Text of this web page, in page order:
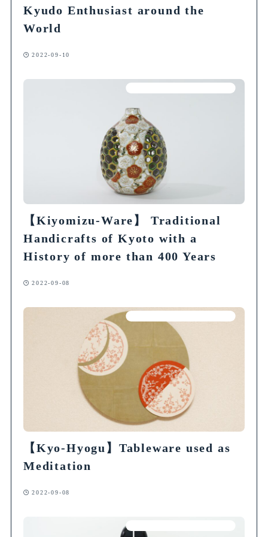
Kyudo Enthusiast around the
World
2022-09-10
【Kiyomizu-Ware】 Traditional
Handicrafts of Kyoto with a
History of more than 400 Years
2022-09-08
【Kyo-Hyogu】Tableware used as
Meditation
2022-09-08